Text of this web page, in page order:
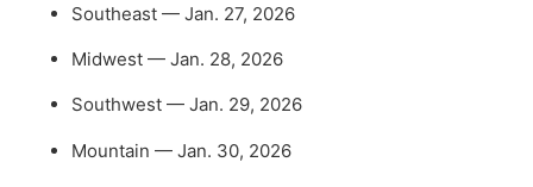
Southeast — Jan. 27, 2026
Midwest — Jan. 28, 2026
Southwest — Jan. 29, 2026
Mountain — Jan. 30, 2026